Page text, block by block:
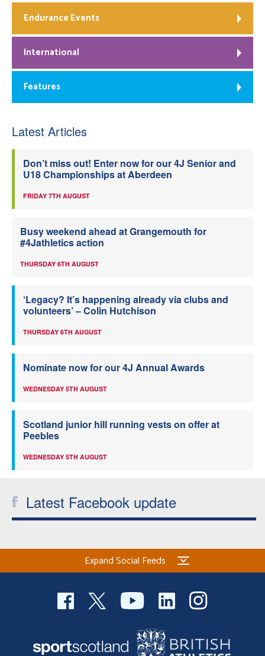
Endurance Events
International
Features
Latest Articles
Don’t miss out! Enter now for our 4J Senior and
U18 Championships at Aberdeen
FRIDAY 7TH AUGUST
Busy weekend ahead at Grangemouth for
#4Jathletics action
THURSDAY 6TH AUGUST
‘Legacy? It’s happening already via clubs and
volunteers’ – Colin Hutchison
THURSDAY 6TH AUGUST
Nominate now for our 4J Annual Awards
WEDNESDAY 5TH AUGUST
Scotland junior hill running vests on offer at
Peebles
WEDNESDAY 5TH AUGUST
Latest Facebook update
Expand Social Feeds